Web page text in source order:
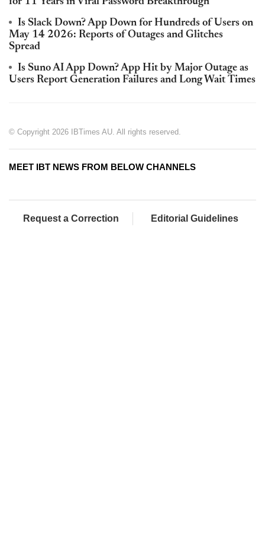
Is Slack Down? App Down for Hundreds of Users on
May 14 2026: Reports of Outages and Glitches
Spread
Is Suno AI App Down? App Hit by Major Outage as
Users Report Generation Failures and Long Wait Times
© Copyright 2026 IBTimes AU. All rights reserved.
MEET IBT NEWS FROM BELOW CHANNELS
Request a Correction Editorial Guidelines